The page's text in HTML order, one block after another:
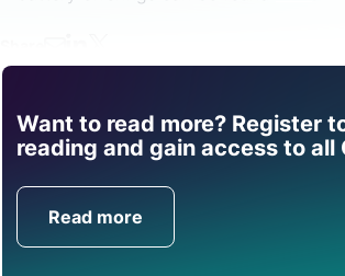
Want to read more? Register
reading and gain access to all
Read more
Find out how CRU can
help you with this topic.
Get in Touch